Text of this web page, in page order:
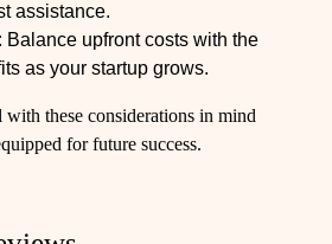
assistance.
Balance upfront costs with the
as your startup grows.
these considerations in mind
for future success.